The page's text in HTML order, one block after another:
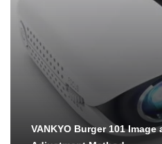
VANKYO Burger 101